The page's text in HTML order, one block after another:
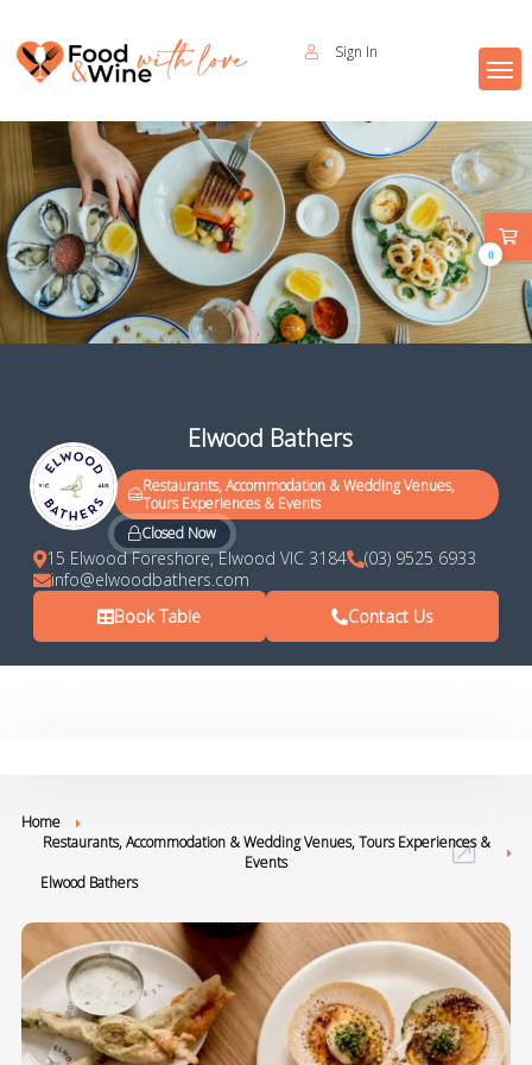
Sign In
Elwood Bathers
Restaurants, Accommodation & Wedding Venues,
Tours Experiences & Events
Closed Now
15 Elwood Foreshore, Elwood VIC 3184
(03) 9525 6933
info@elwoodbathers.com
Book Table
Contact Us
Home
Restaurants, Accommodation & Wedding Venues, Tours Experiences &
Events
Elwood Bathers
0